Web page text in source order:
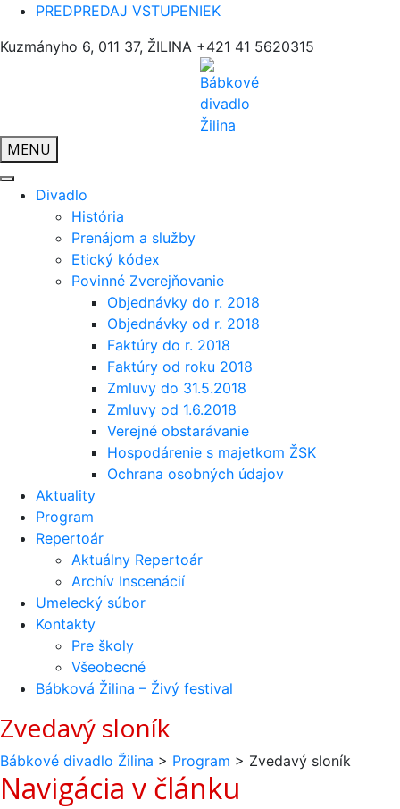
PREDPREDAJ VSTUPENIEK
Kuzmányho 6, 011 37, ŽILINA +421 41 5620315
MENU
Divadlo
História
Prenájom a služby
Etický kódex
Povinné Zverejňovanie
Objednávky do r. 2018
Objednávky od r. 2018
Faktúry do r. 2018
Faktúry od roku 2018
Zmluvy do 31.5.2018
Zmluvy od 1.6.2018
Verejné obstarávanie
Hospodárenie s majetkom ŽSK
Ochrana osobných údajov
Aktuality
Program
Repertoár
Aktuálny Repertoár
Archív Inscenácií
Umelecký súbor
Kontakty
Pre školy
Všeobecné
Bábková Žilina – Živý festival
Zvedavý sloník
Bábkové divadlo Žilina > Program > Zvedavý sloník
Navigácia v článku